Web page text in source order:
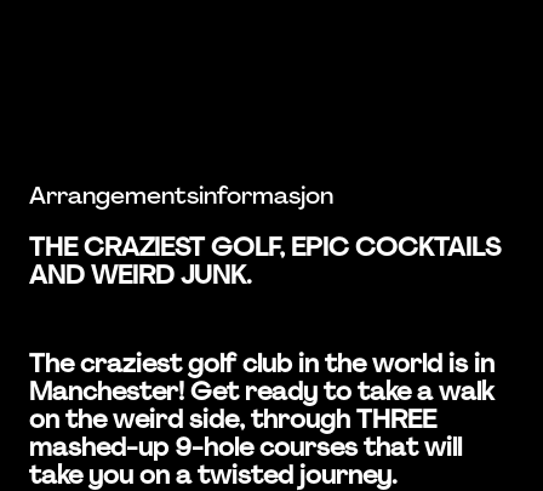
Arrangementsinformasjon
THE CRAZIEST GOLF, EPIC COCKTAILS
AND WEIRD JUNK.
The craziest golf club in the world is in
Manchester! Get ready to take a walk
on the weird side, through THREE
mashed-up 9-hole courses that will
take you on a twisted journey.